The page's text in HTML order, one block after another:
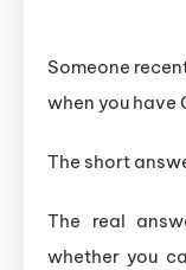
Someone
when you have
The short
The real
whether you